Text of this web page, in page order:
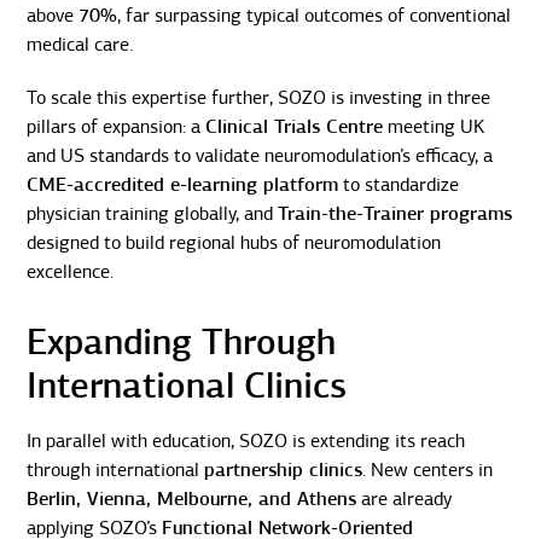
above 70%, far surpassing typical outcomes of conventional
medical care.
To scale this expertise further, SOZO is investing in three
pillars of expansion: a Clinical Trials Centre meeting UK
and US standards to validate neuromodulation’s efficacy, a
CME-accredited e-learning platform to standardize
physician training globally, andTrain-the-Trainer programs
designed to build regional hubs of neuromodulation
excellence.
Expanding Through
International Clinics
In parallel with education, SOZO is extending its reach
through internationalpartnership clinics. New centers in
Berlin, Vienna, Melbourne, and Athens are already
applying SOZO’s Functional Network-Oriented